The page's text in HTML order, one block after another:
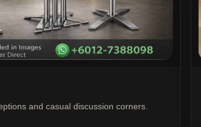
and casual discussion corners.